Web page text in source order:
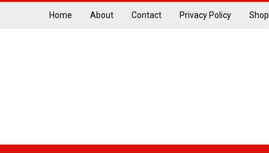
Home About Contact Privacy Policy Shop